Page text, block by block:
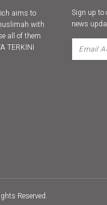
aims to
with
all of them
TERKINI
Sign up to
news
Reserved.